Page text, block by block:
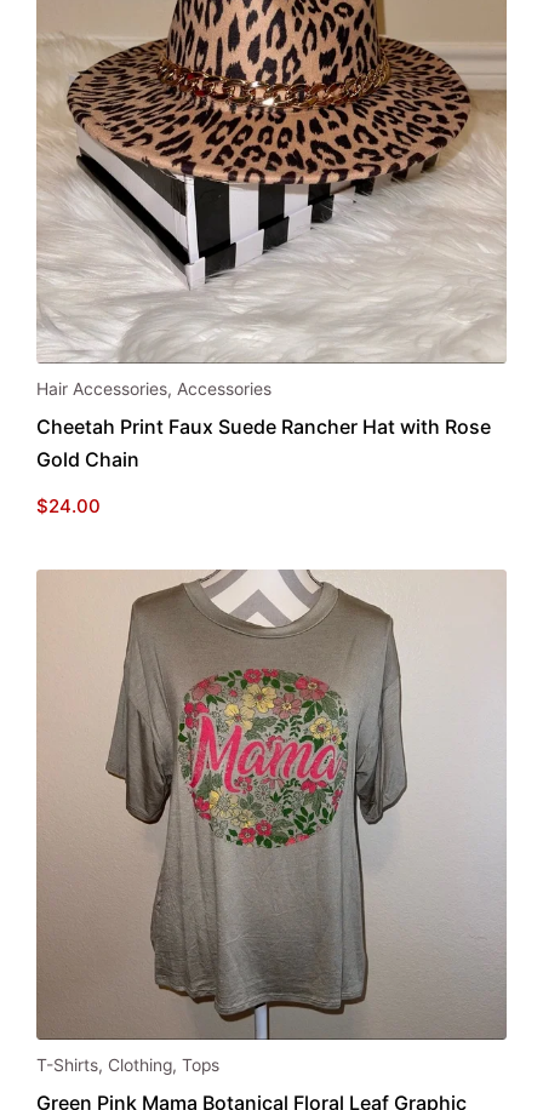
Hair Accessories, Accessories
Cheetah Print Faux Suede Rancher Hat with Rose
Gold Chain
$24.00
This
T-Shirts, Clothing, Tops
Green Pink Mama Botanical Floral Leaf Graphic